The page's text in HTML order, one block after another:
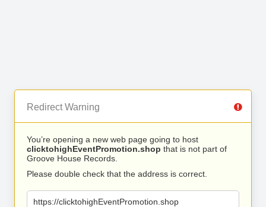
Redirect Warning
You’re opening a new web page going to host
clicktohighEventPromotion.shop that is not part of
Groove House Records.
Please double check that the address is correct.
https://clicktohighEventPromotion.shop